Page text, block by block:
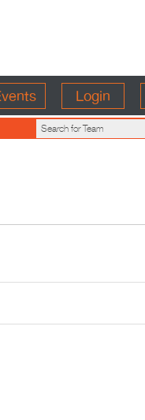
Login